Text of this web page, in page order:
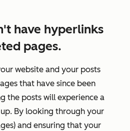
have hyperlinks
pages.
website and your posts
that have since been
the posts will experience a
By looking through your
and ensuring that your